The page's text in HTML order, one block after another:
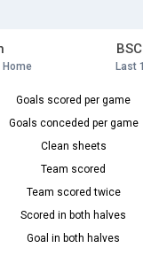
Home Last
Goals scored per game
Goals conceded per game
Clean sheets
Team scored
Team scored twice
Scored in both halves
Goal in both halves